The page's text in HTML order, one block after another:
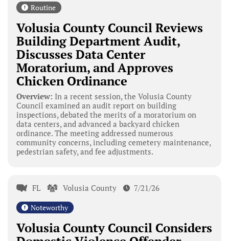
Routine
Volusia County Council Reviews
Building Department Audit,
Discusses Data Center
Moratorium, and Approves
Chicken Ordinance
Overview: In a recent session, the Volusia County
Council examined an audit report on building
inspections, debated the merits of a moratorium on
data centers, and advanced a backyard chicken
ordinance. The meeting addressed numerous
community concerns, including cemetery maintenance,
pedestrian safety, and fee adjustments.
FL Volusia County 7/21/26
Noteworthy
Volusia County Council Considers